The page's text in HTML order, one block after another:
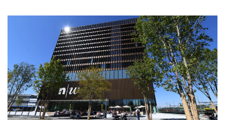
CAREER
PROJECTS